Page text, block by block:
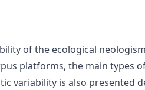
of the ecological
platforms, the main types
variability is also